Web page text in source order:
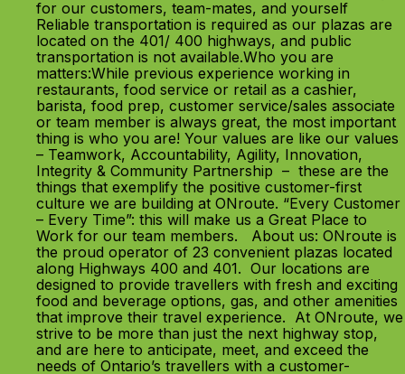
for our customers, team-mates, and yourself
Reliable transportation is required as our plazas are
located on the 401/ 400 highways, and public
transportation is not available.Who you are
matters:While previous experience working in
restaurants, food service or retail as a cashier,
barista, food prep, customer service/sales associate
or team member is always great, the most important
thing is who you are! Your values are like our values
– Teamwork, Accountability, Agility, Innovation,
Integrity & Community Partnership – these are the
things that exemplify the positive customer-first
culture we are building at ONroute. “Every Customer
– Every Time”: this will make us a Great Place to
Work for our team members. About us: ONroute is
the proud operator of 23 convenient plazas located
along Highways 400 and 401. Our locations are
designed to provide travellers with fresh and exciting
food and beverage options, gas, and other amenities
that improve their travel experience. At ONroute, we
strive to be more than just the next highway stop,
and are here to anticipate, meet, and exceed the
needs of Ontario’s travellers with a customer-